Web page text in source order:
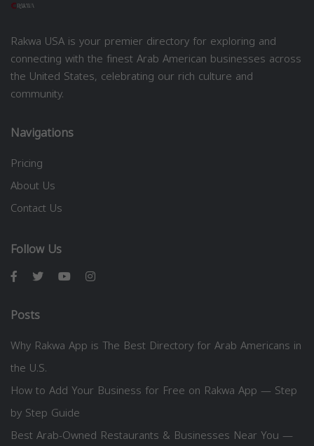
Rakwa USA is your premier directory for exploring and
connecting with the finest Arab American businesses across
the United States, celebrating our rich culture and
community.
Navigations
Pricing
About Us
Contact Us
Follow Us
Posts
Why Rakwa App is The Best Directory for Arab Americans in
the U.S.
How to Add Your Business for Free on Rakwa App — Step
by Step Guide
Best Arab-Owned Restaurants & Businesses Near You —